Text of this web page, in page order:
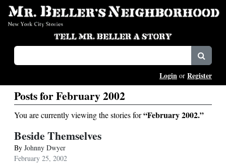
Login or Register
Posts for February 2002
You are currently viewing the stories for“February 2002.”
Beside Themselves
By Johnny Dwyer
February 25, 2002